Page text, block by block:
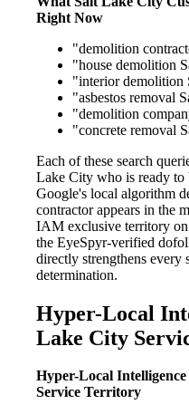
Right Now
"demolition
"house demolition
"interior demolition
"asbestos removal
"demolition
"concrete removal
Each of these search
Lake City who is ready to
Google's local algorithm
contractor appears in the
IAM exclusive territory
the EyeSpyr-verified
directly strengthens every
determination.
Hyper-Local
Lake City
Hyper-Local
Service Territory